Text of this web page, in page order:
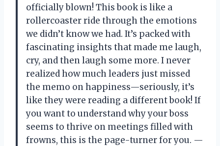
officially blown! This book is like a
rollercoaster ride through the emotions
we didn’t know we had. It’s packed with
fascinating insights that made me laugh,
cry, and then laugh some more. I never
realized how much leaders just missed
the memo on happiness—seriously, it’s
like they were reading a different book! If
you want to understand why your boss
seems to thrive on meetings filled with
frowns, this is the page-turner for you. —